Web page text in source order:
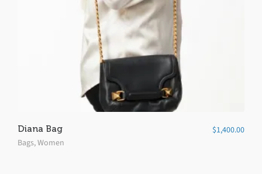
Diana Bag
Bags,Women
$1,400.00